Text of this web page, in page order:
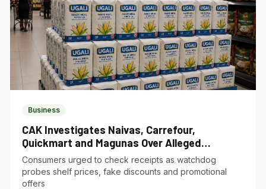
Business
CAK Investigates Naivas, Carrefour,
Quickmart and Magunas Over Alleged
Misleading Pricing
Consumers urged to check receipts as watchdog
probes shelf prices, fake discounts and promotional
offers